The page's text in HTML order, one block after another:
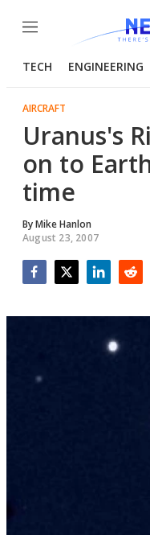
Menu
TECH ENGINEERING
AIRCRAFT
Uranus's
on to
time
ByMike Hanlon
August 23, 2007